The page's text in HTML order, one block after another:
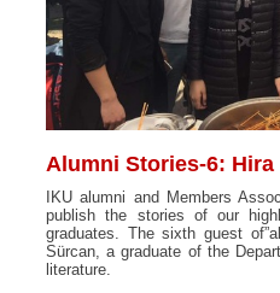
Alumni Stories-6: Hira
IKU alumni and Members
publish the stories of our
graduates. The sixth guest
Sürcan, a graduate of the
literature.